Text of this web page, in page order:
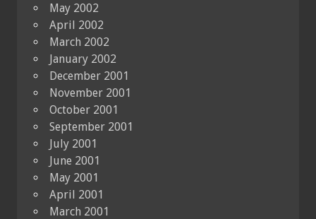
May 2002
April 2002
March 2002
January 2002
December 2001
November 2001
October 2001
September 2001
July 2001
June 2001
May 2001
April 2001
March 2001